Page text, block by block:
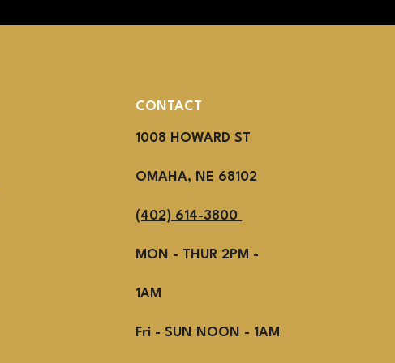
1008 HOWARD ST
OMAHA, NE 68102
(402) 614-3800
MON - THUR 2PM -
1AM
Fri - SUN NOON - 1AM
CONTACT